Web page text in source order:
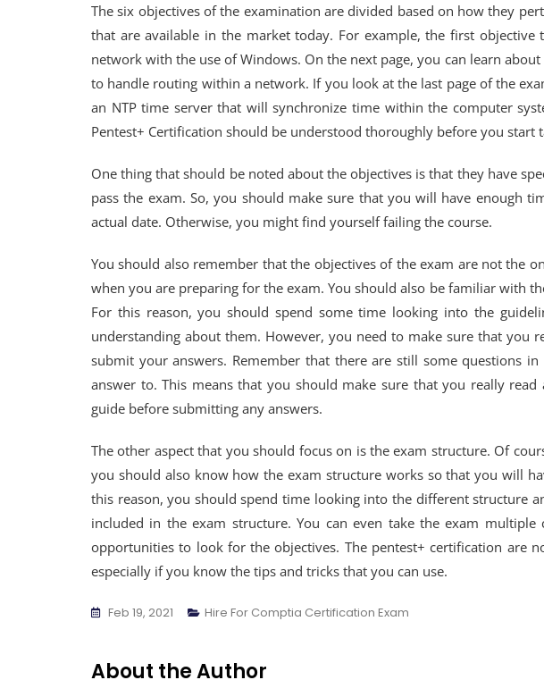
The six objectives of the examination are divided based on how they
that are available in the market today. For example, the first objective
network with the use of Windows. On the next page, you can learn
to handle routing within a network. If you look at the last page of the
an NTP time server that will synchronize time within the computer
Pentest+ Certification should be understood thoroughly before you start
One thing that should be noted about the objectives is that they have
pass the exam. So, you should make sure that you will have enough
actual date. Otherwise, you might find yourself failing the course.
You should also remember that the objectives of the exam are not the
when you are preparing for the exam. You should also be familiar with
For this reason, you should spend some time looking into the
understanding about them. However, you need to make sure that you
submit your answers. Remember that there are still some questions
answer to. This means that you should make sure that you really
guide before submitting any answers.
The other aspect that you should focus on is the exam structure. Of
you should also know how the exam structure works so that you will
this reason, you should spend time looking into the different structure
included in the exam structure. You can even take the exam
opportunities to look for the objectives. The pentest+ certification are
especially if you know the tips and tricks that you can use.
Feb 19, 2021 Hire For Comptia Certification Exam
About the Author